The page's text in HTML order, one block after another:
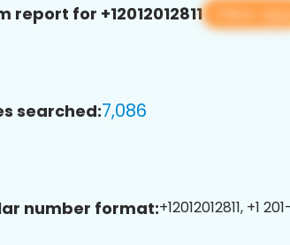
report for +12012012811 View app
searched:7,086
number format:+12012012811, +1